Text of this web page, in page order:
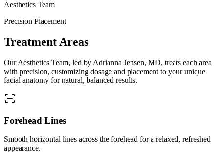
Aesthetics Team
Precision Placement
Treatment Areas
Our Aesthetics Team, led by Adrianna Jensen, MD, treats each area
with precision, customizing dosage and placement to your unique
facial anatomy for natural, balanced results.
Forehead Lines
Smooth horizontal lines across the forehead for a relaxed, refreshed
appearance.